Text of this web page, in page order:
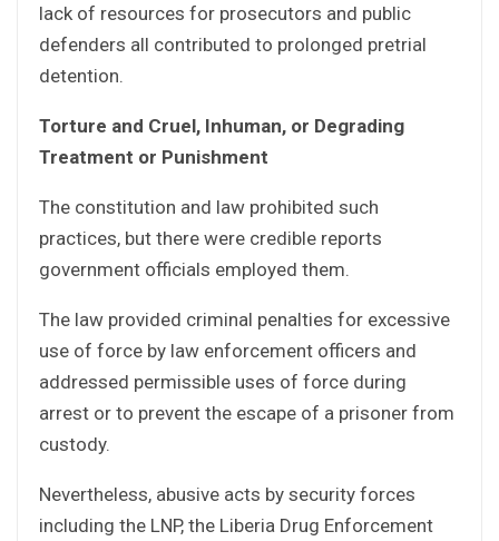
lack of resources for prosecutors and public
defenders all contributed to prolonged pretrial
detention.
Torture and Cruel, Inhuman, or Degrading
Treatment or Punishment
The constitution and law prohibited such
practices, but there were credible reports
government officials employed them.
The law provided criminal penalties for excessive
use of force by law enforcement officers and
addressed permissible uses of force during
arrest or to prevent the escape of a prisoner from
custody.
Nevertheless, abusive acts by security forces
including the LNP, the Liberia Drug Enforcement